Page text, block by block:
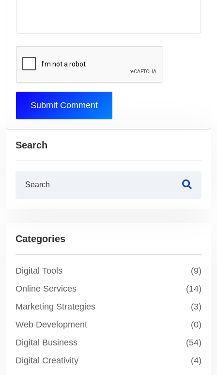
Submit Comment
Search
Categories
Digital Tools
(9)
Online Services
(14)
Marketing Strategies
(3)
Web Development
(0)
Digital Business
(54)
Digital Creativity
(4)